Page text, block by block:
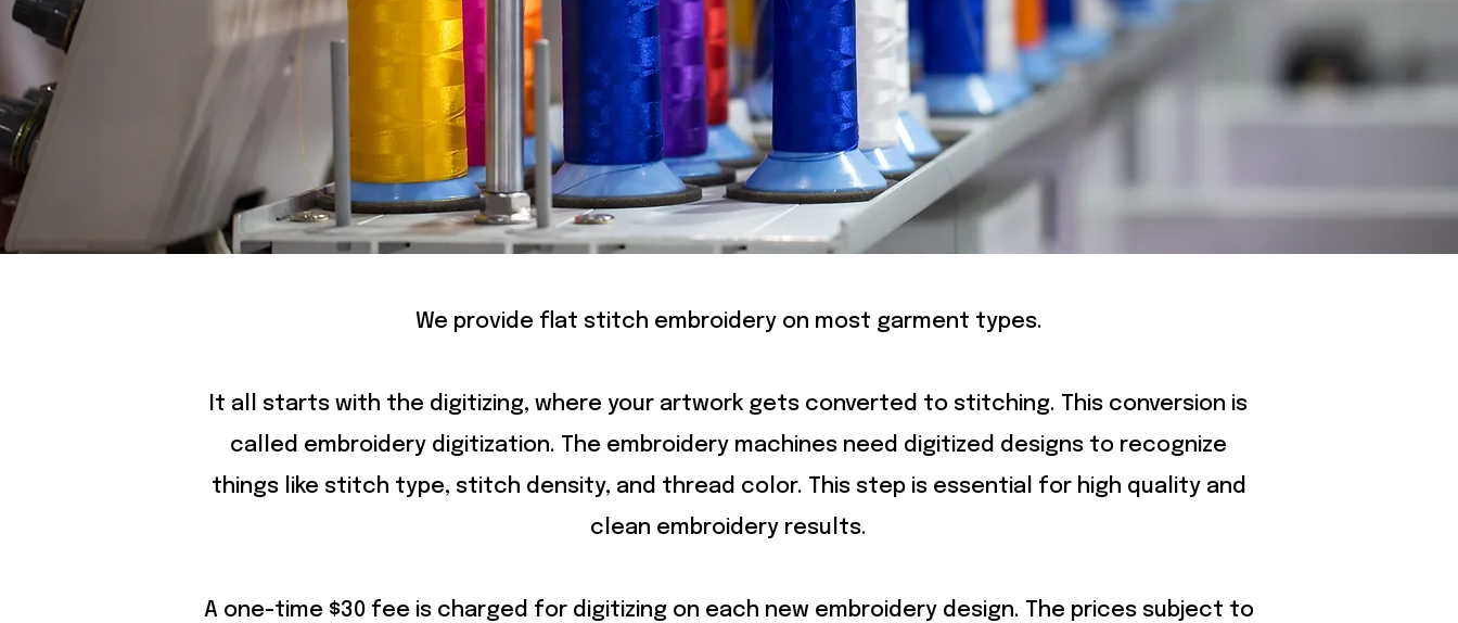
We provide flat stitch embroidery on most garment types.
It all starts with the digitizing, where your artwork gets converted to stitching. This conversion is
called embroidery digitization. The embroidery machines need digitized designs to recognize
things like stitch type, stitch density, and thread color. This step is essential for high quality and
clean embroidery results.
A one-time $30 fee is charged for digitizing on each new embroidery design. The prices subject to